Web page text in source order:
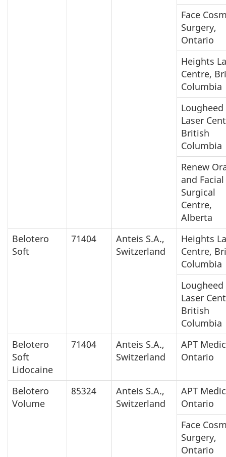
Face
Surgery,
Ontario
Heights
Centre,
Columbia
Lougheed
Laser
British
Columbia
Renew
and Facial
Surgical
Centre,
Alberta
Belotero
Soft
71404
Anteis S.A.,
Switzerland
Heights
Centre,
Columbia
Lougheed
Laser
British
Columbia
Belotero
Soft
Lidocaine
71404
Anteis S.A.,
Switzerland
APT
Ontario
Belotero
Volume
85324
Anteis S.A.,
Switzerland
APT
Ontario
Face
Surgery,
Ontario